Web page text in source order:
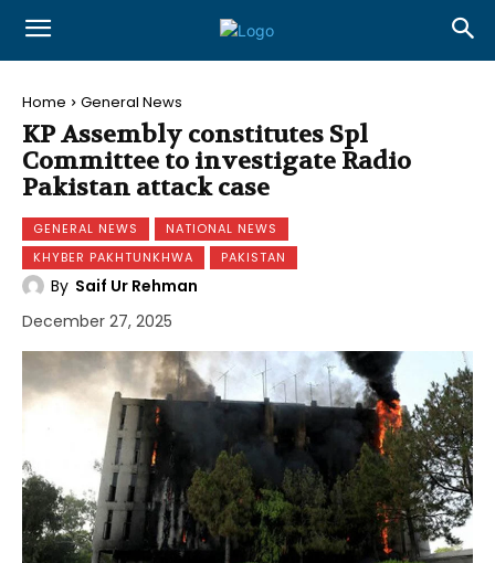
Home General News
KP Assembly constitutes Spl
Committee to investigate Radio
Pakistan attack case
GENERAL NEWS
NATIONAL NEWS
KHYBER PAKHTUNKHWA
PAKISTAN
By Saif Ur Rehman
December 27, 2025